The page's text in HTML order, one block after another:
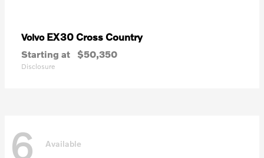
Volvo EX30 Cross Country
Starting at $50,350
Disclosure
6 Available